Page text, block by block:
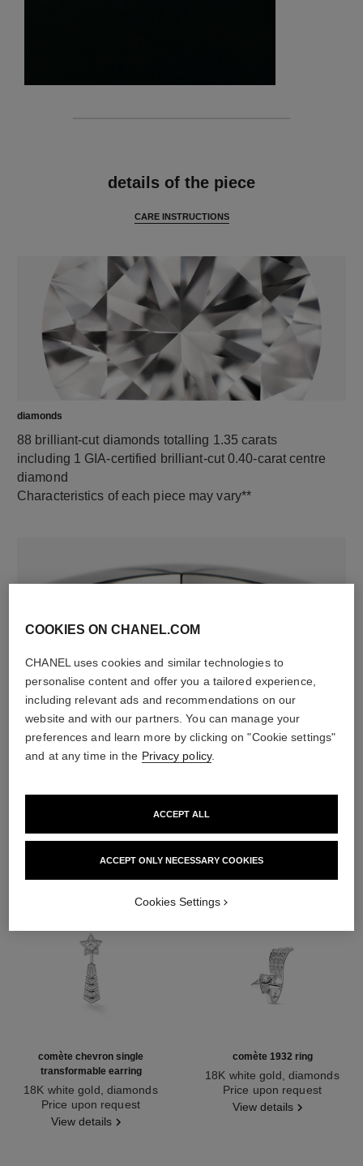
details of the piece
CARE INSTRUCTIONS
diamonds
88 brilliant-cut diamonds totalling 1.35 carats
including 1 GIA-certified brilliant-cut 0.40-carat centre
diamond
Characteristics of each piece may vary**
material
18K white gold
comète chevron single
transformable earring
18K white gold, diamonds
Ref. J11380Price upon request
View details
comète 1932 ring
18K white gold, diamonds
Ref. J12118Price upon request
View details
COOKIES ON CHANEL.COM
CHANEL uses cookies and similar technologies to
personalise content and offer you a tailored experience,
including relevant ads and recommendations on our
website and with our partners. You can manage your
preferences and learn more by clicking on "Cookie settings"
and at any time in the Privacy policy.
ACCEPT ONLY NECESSARY COOKIES
ACCEPT ALL
Cookies Settings